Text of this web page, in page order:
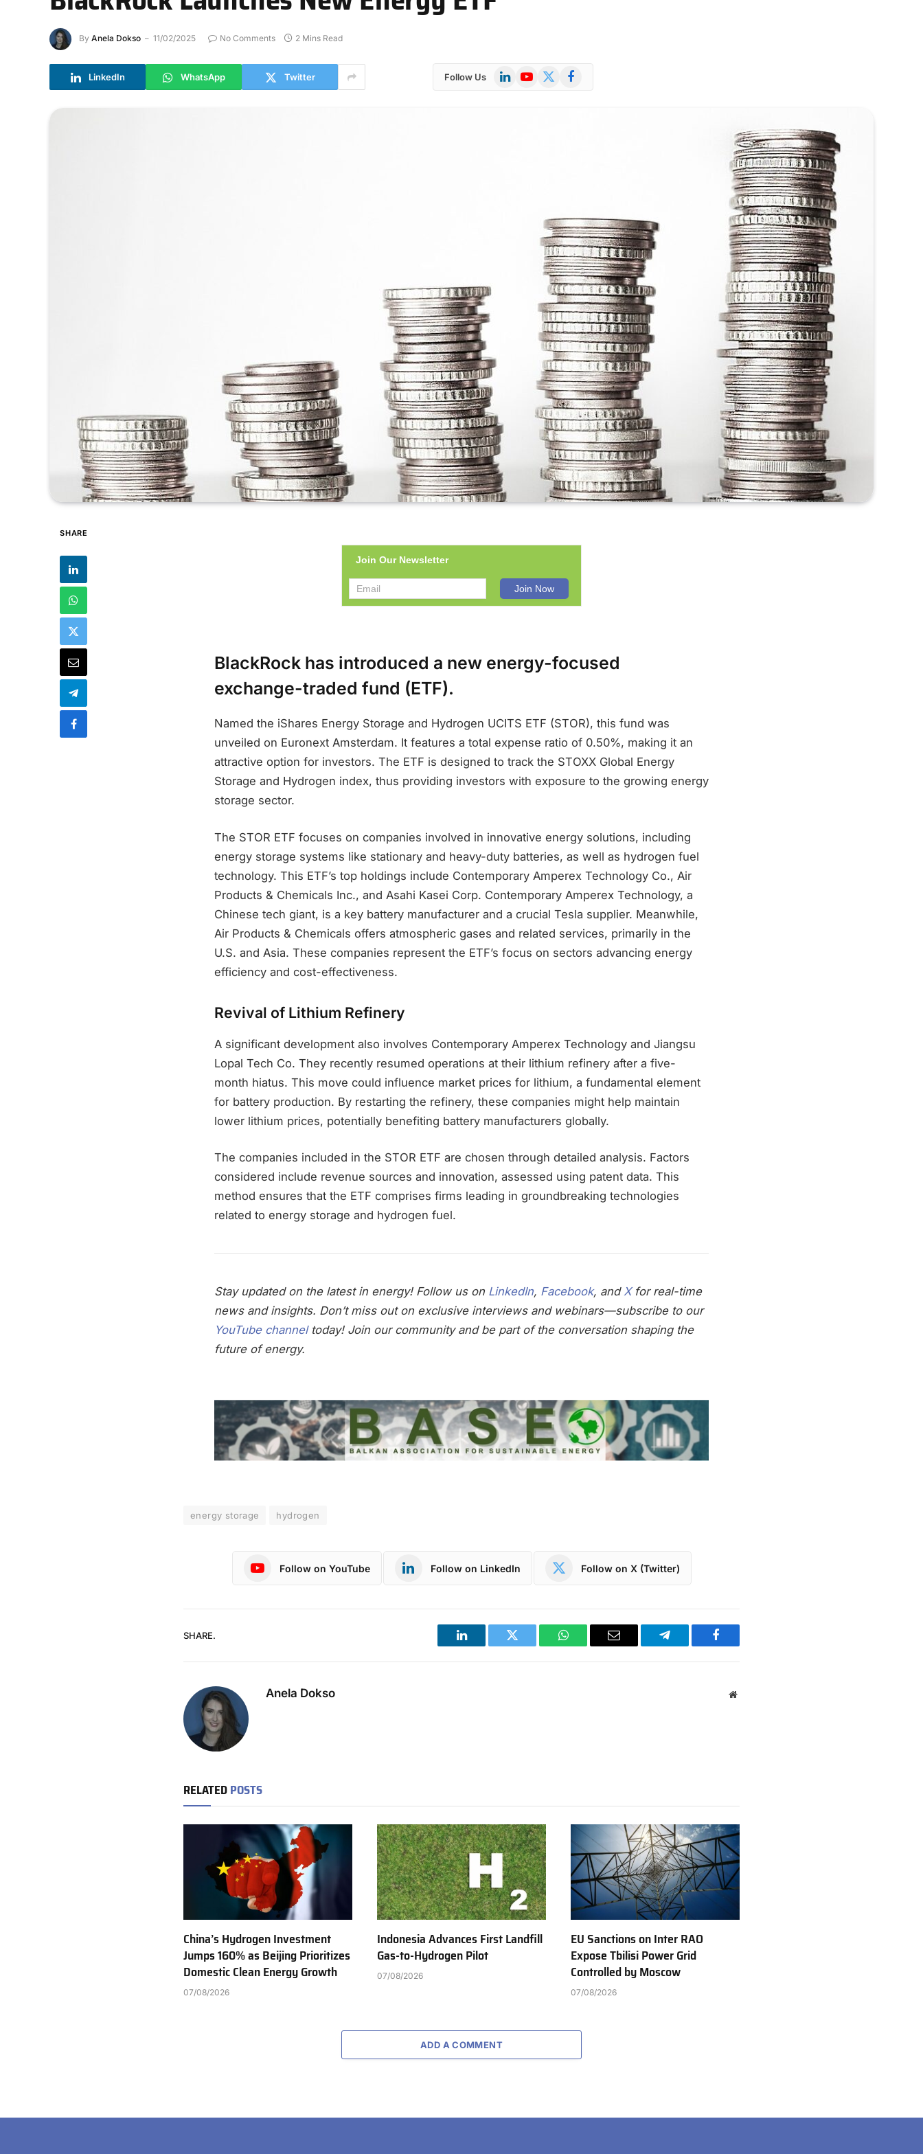
By Anela Dokso 11/02/2025 No Comments 2 Mins Read
LinkedIn WhatsApp Twitter Follow Us LinkedInYouTube
X
Facebook
SHARE
Join Our Newsletter
BlackRock has introduced a new energy-focused
exchange-traded fund (ETF).
Named the iShares Energy Storage and Hydrogen UCITS ETF (STOR), this fund was
unveiled on Euronext Amsterdam. It features a total expense ratio of 0.50%, making it an
attractive option for investors. The ETF is designed to track the STOXX Global Energy
Storage and Hydrogen index, thus providing investors with exposure to the growing energy
storage sector.
The STOR ETF focuses on companies involved in innovative energy solutions, including
energy storage systems like stationary and heavy-duty batteries, as well as hydrogen fuel
technology. This ETF’s top holdings include Contemporary Amperex Technology Co., Air
Products & Chemicals Inc., and Asahi Kasei Corp. Contemporary Amperex Technology, a
Chinese tech giant, is a key battery manufacturer and a crucial Tesla supplier. Meanwhile,
Air Products & Chemicals offers atmospheric gases and related services, primarily in the
U.S. and Asia. These companies represent the ETF’s focus on sectors advancing energy
efficiency and cost-effectiveness.
Revival of Lithium Refinery
A significant development also involves Contemporary Amperex Technology and Jiangsu
Lopal Tech Co. They recently resumed operations at their lithium refinery after a five-
month hiatus. This move could influence market prices for lithium, a fundamental element
for battery production. By restarting the refinery, these companies might help maintain
lower lithium prices, potentially benefiting battery manufacturers globally.
The companies included in the STOR ETF are chosen through detailed analysis. Factors
considered include revenue sources and innovation, assessed using patent data. This
method ensures that the ETF comprises firms leading in groundbreaking technologies
related to energy storage and hydrogen fuel.
Stay updated on the latest in energy! Follow us on LinkedIn, Facebook, andXfor real-time
news and insights. Don’t miss out on exclusive interviews and webinars—subscribe to our
YouTube channeltoday! Join our community and be part of the conversation shaping the
future of energy.
energy storage hydrogen
Follow on YouTube Follow on LinkedIn Follow on X (Twitter)
SHARE.
LinkedIn Twitter WhatsAppEmail Telegram Facebook
Anela Dokso Website
RELATEDPOSTS
China’s Hydrogen Investment
Jumps 160% as Beijing Prioritizes
Domestic Clean Energy Growth
07/08/2026
Indonesia Advances First Landfill
Gas-to-Hydrogen Pilot
07/08/2026
EU Sanctions on Inter RAO
Expose Tbilisi Power Grid
Controlled by Moscow
07/08/2026
ADD A COMMENT